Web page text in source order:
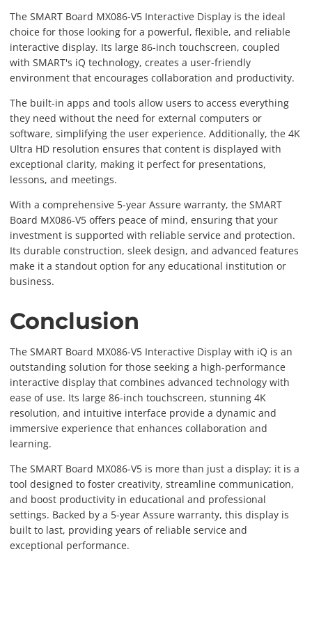
The SMART Board MX086-V5 Interactive Display is the ideal
choice for those looking for a powerful, flexible, and reliable
interactive display. Its large 86-inch touchscreen, coupled
with SMART's iQ technology, creates a user-friendly
environment that encourages collaboration and productivity.
The built-in apps and tools allow users to access everything
they need without the need for external computers or
software, simplifying the user experience. Additionally, the 4K
Ultra HD resolution ensures that content is displayed with
exceptional clarity, making it perfect for presentations,
lessons, and meetings.
With a comprehensive 5-year Assure warranty, the SMART
Board MX086-V5 offers peace of mind, ensuring that your
investment is supported with reliable service and protection.
Its durable construction, sleek design, and advanced features
make it a standout option for any educational institution or
business.
Conclusion
The SMART Board MX086-V5 Interactive Display with iQ is an
outstanding solution for those seeking a high-performance
interactive display that combines advanced technology with
ease of use. Its large 86-inch touchscreen, stunning 4K
resolution, and intuitive interface provide a dynamic and
immersive experience that enhances collaboration and
learning.
The SMART Board MX086-V5 is more than just a display; it is a
tool designed to foster creativity, streamline communication,
and boost productivity in educational and professional
settings. Backed by a 5-year Assure warranty, this display is
built to last, providing years of reliable service and
exceptional performance.